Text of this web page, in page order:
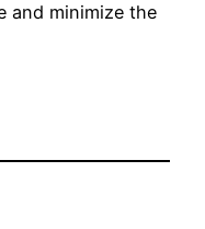
and minimize the